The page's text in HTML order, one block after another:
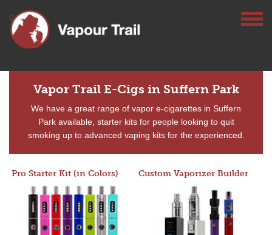
Vapor Trail E-Cigs in Suffern Park
We have a great range of vapor e-cigarettes in Suffern
Park available, starter kits for people looking to quit
smoking up to advanced vaping kits for the experienced.
Pro Starter Kit (in Colors) Custom Vaporizer Builder